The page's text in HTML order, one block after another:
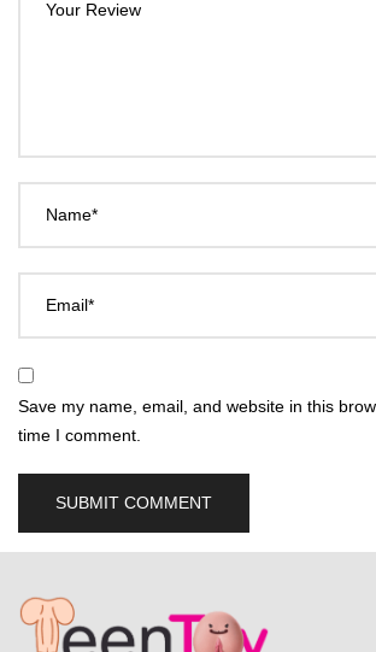
Your Review
Name*
Email*
Save my name, email, and website in this
time I comment.